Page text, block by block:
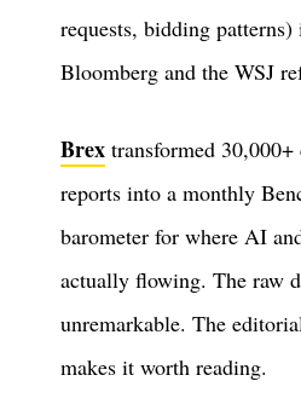
requests, bidding
Bloomberg and the WSJ
Brex transformed 30,000+
reports into a monthly
barometer for where AI
actually flowing. The raw
unremarkable. The
makes it worth reading.